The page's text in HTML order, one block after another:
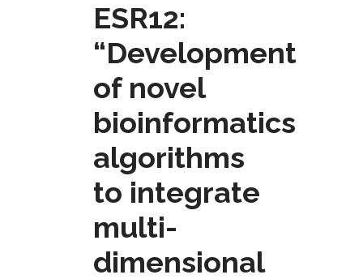
ESR12:
“Development
of novel
bioinformatics
algorithms
to integrate
multi-
dimensional